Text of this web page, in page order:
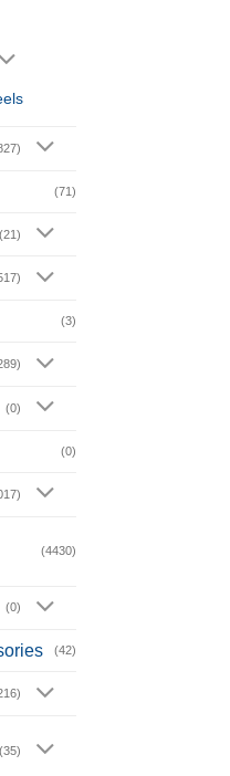
(71)
(21)
(3)
(0)
(0)
(4430)
(0)
(42)
(35)